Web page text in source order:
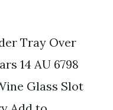
Tray Over
14 AU 6798
Glass Slot